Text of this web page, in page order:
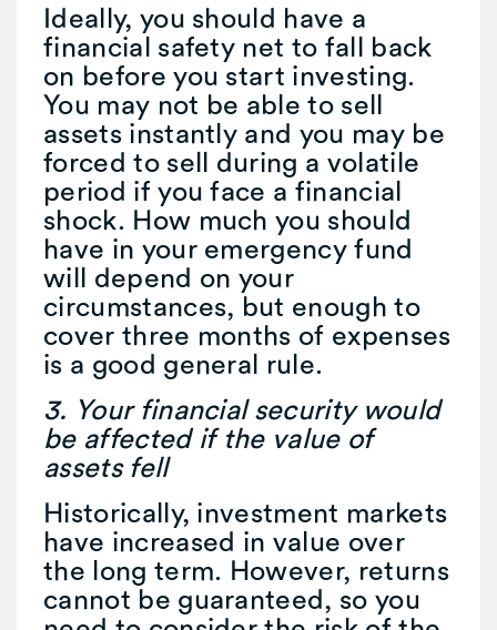
Ideally, you should have a
financial safety net to fall back
on before you start investing.
You may not be able to sell
assets instantly and you may be
forced to sell during a volatile
period if you face a financial
shock. How much you should
have in your emergency fund
will depend on your
circumstances, but enough to
cover three months of expenses
is a good general rule.
3. Your financial security would
be affected if the value of
assets fell
Historically, investment markets
have increased in value over
the long term. However, returns
cannot be guaranteed, so you